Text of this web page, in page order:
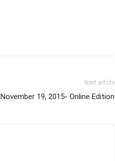
Next article
November 19, 2015- Online Edition